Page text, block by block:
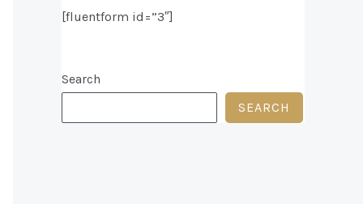
[fluentform id=”3″]
Search
SEARCH